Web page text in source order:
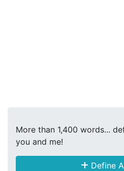
More than 1,400 words...
you and me!
Define